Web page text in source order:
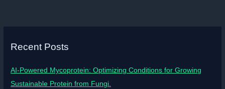
Recent Posts
AI-Powered Mycoprotein: Optimizing Conditions for Growing
Sustainable Protein from Fungi.